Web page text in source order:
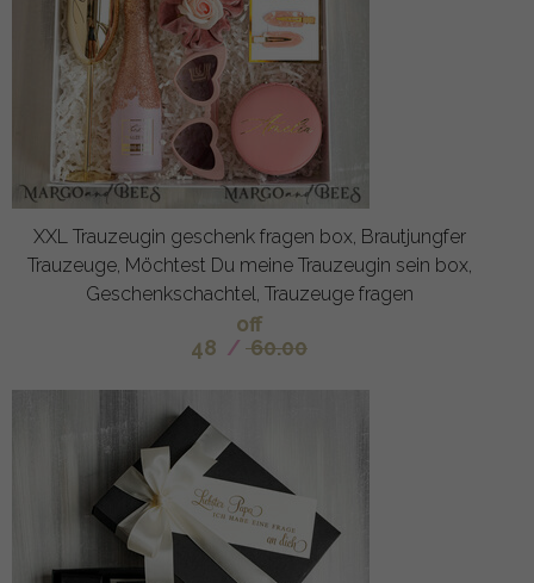
XXL Trauzeugin geschenk fragen box, Brautjungfer
Trauzeuge, Möchtest Du meine Trauzeugin sein box,
Geschenkschachtel, Trauzeuge fragen
off
48 / 60.00